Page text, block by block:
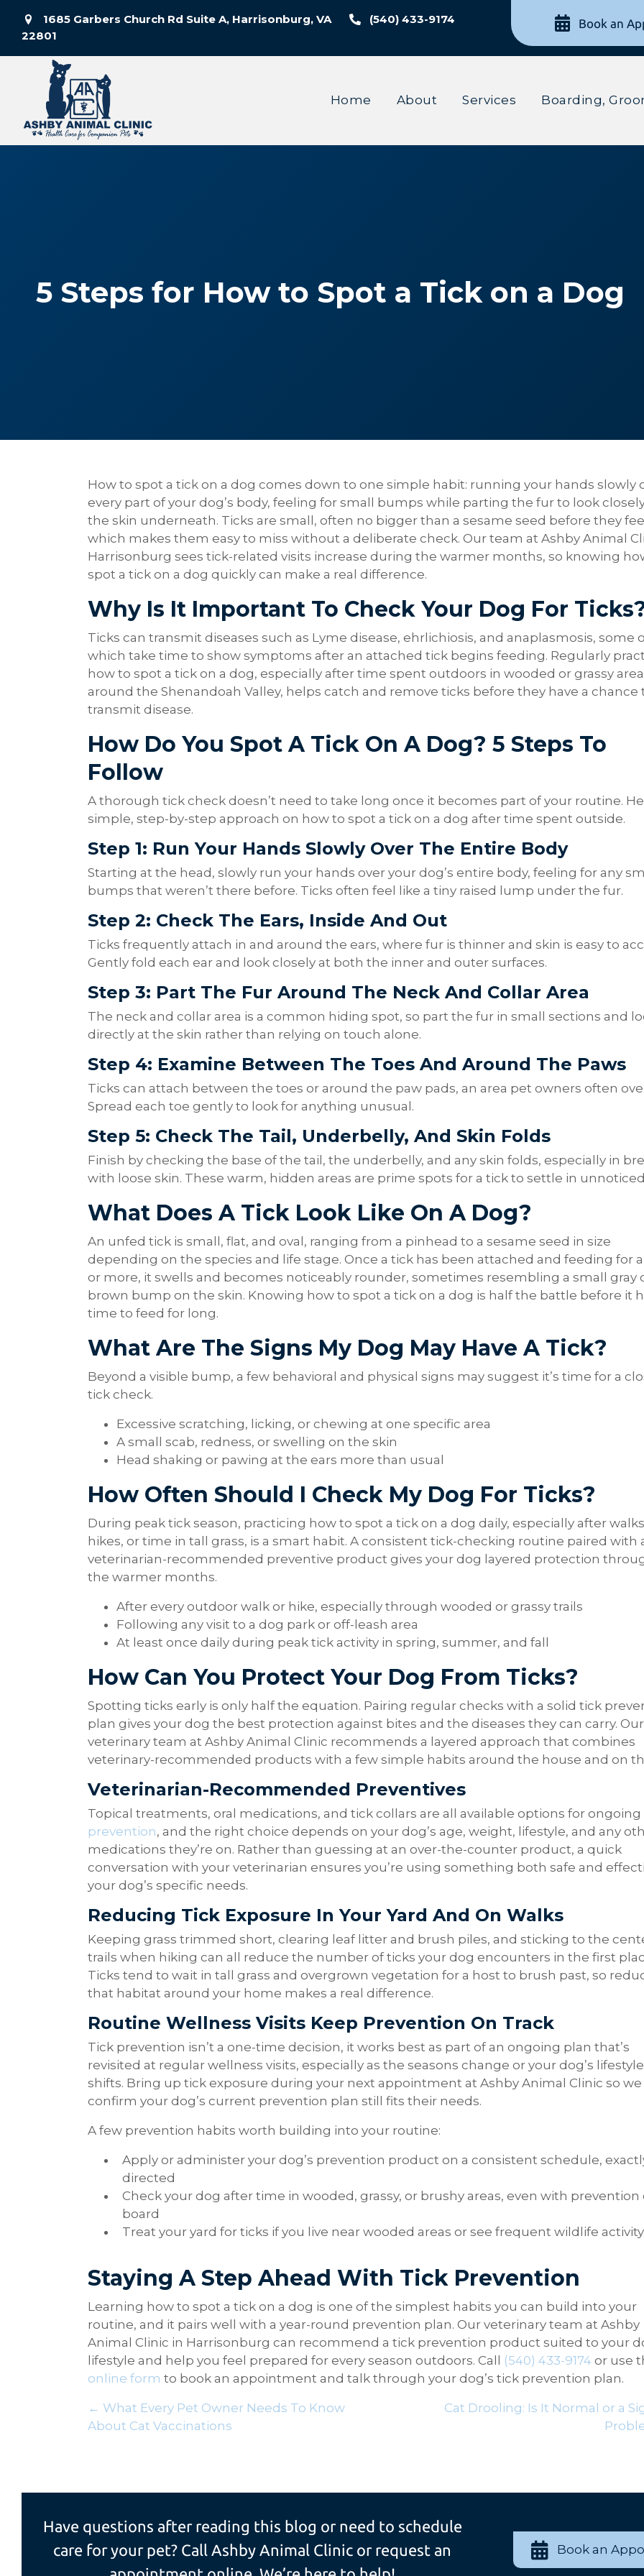
1685 Garbers Church Rd Suite A, Harrisonburg, VA
22801
(540) 433-9174 Book an
Home About Services Boarding,
5 Steps for How to Spot a Tick on a Dog
How to spot a tick on a dog comes down to one simple habit: running your hands slowly
every part of your dog’s body, feeling for small bumps while parting the fur to look
the skin underneath. Ticks are small, often no bigger than a sesame seed before they
which makes them easy to miss without a deliberate check. Our team at Ashby Animal
Harrisonburg sees tick-related visits increase during the warmer months, so knowing
spot a tick on a dog quickly can make a real difference.
Why Is It Important To Check Your Dog For
Ticks can transmit diseases such as Lyme disease, ehrlichiosis, and anaplasmosis, some
which take time to show symptoms after an attached tick begins feeding. Regularly
how to spot a tick on a dog, especially after time spent outdoors in wooded or grassy
around the Shenandoah Valley, helps catch and remove ticks before they have a chance
transmit disease.
How Do You Spot A Tick On A Dog? 5 Steps To
Follow
A thorough tick check doesn’t need to take long once it becomes part of your routine.
simple, step-by-step approach on how to spot a tick on a dog after time spent outside.
Step 1: Run Your Hands Slowly Over The Entire Body
Starting at the head, slowly run your hands over your dog’s entire body, feeling for any
bumps that weren’t there before. Ticks often feel like a tiny raised lump under the fur.
Step 2: Check The Ears, Inside And Out
Ticks frequently attach in and around the ears, where fur is thinner and skin is easy to
Gently fold each ear and look closely at both the inner and outer surfaces.
Step 3: Part The Fur Around The Neck And Collar Area
The neck and collar area is a common hiding spot, so part the fur in small sections and
directly at the skin rather than relying on touch alone.
Step 4: Examine Between The Toes And Around The Paws
Ticks can attach between the toes or around the paw pads, an area pet owners often
Spread each toe gently to look for anything unusual.
Step 5: Check The Tail, Underbelly, And Skin Folds
Finish by checking the base of the tail, the underbelly, and any skin folds, especially in
with loose skin. These warm, hidden areas are prime spots for a tick to settle in
What Does A Tick Look Like On A Dog?
An unfed tick is small, flat, and oval, ranging from a pinhead to a sesame seed in size
depending on the species and life stage. Once a tick has been attached and feeding for
or more, it swells and becomes noticeably rounder, sometimes resembling a small gray
brown bump on the skin. Knowing how to spot a tick on a dog is half the battle before it
time to feed for long.
What Are The Signs My Dog May Have A Tick?
Beyond a visible bump, a few behavioral and physical signs may suggest it’s time for a
tick check.
Excessive scratching, licking, or chewing at one specific area
A small scab, redness, or swelling on the skin
Head shaking or pawing at the ears more than usual
How Often Should I Check My Dog For Ticks?
During peak tick season, practicing how to spot a tick on a dog daily, especially after
hikes, or time in tall grass, is a smart habit. A consistent tick-checking routine paired with
veterinarian-recommended preventive product gives your dog layered protection
the warmer months.
After every outdoor walk or hike, especially through wooded or grassy trails
Following any visit to a dog park or off-leash area
At least once daily during peak tick activity in spring, summer, and fall
How Can You Protect Your Dog From Ticks?
Spotting ticks early is only half the equation. Pairing regular checks with a solid tick
plan gives your dog the best protection against bites and the diseases they can carry. Our
veterinary team at Ashby Animal Clinic recommends a layered approach that combines
veterinary-recommended products with a few simple habits around the house and on
Veterinarian-Recommended Preventives
Topical treatments, oral medications, and tick collars are all available options for ongoing
prevention, and the right choice depends on your dog’s age, weight, lifestyle, and any
medications they’re on. Rather than guessing at an over-the-counter product, a quick
conversation with your veterinarian ensures you’re using something both safe and
your dog’s specific needs.
Reducing Tick Exposure In Your Yard And On Walks
Keeping grass trimmed short, clearing leaf litter and brush piles, and sticking to the
trails when hiking can all reduce the number of ticks your dog encounters in the first
Ticks tend to wait in tall grass and overgrown vegetation for a host to brush past, so
that habitat around your home makes a real difference.
Routine Wellness Visits Keep Prevention On Track
Tick prevention isn’t a one-time decision, it works best as part of an ongoing plan that’s
revisited at regular wellness visits, especially as the seasons change or your dog’s lifestyle
shifts. Bring up tick exposure during your next appointment at Ashby Animal Clinic so we
confirm your dog’s current prevention plan still fits their needs.
A few prevention habits worth building into your routine:
Apply or administer your dog’s prevention product on a consistent schedule,
directed
Check your dog after time in wooded, grassy, or brushy areas, even with prevention
board
Treat your yard for ticks if you live near wooded areas or see frequent wildlife activity
Staying A Step Ahead With Tick Prevention
Learning how to spot a tick on a dog is one of the simplest habits you can build into your
routine, and it pairs well with a year-round prevention plan. Our veterinary team at Ashby
Animal Clinic in Harrisonburg can recommend a tick prevention product suited to your
lifestyle and help you feel prepared for every season outdoors. Call (540) 433-9174 or use
online form to book an appointment and talk through your dog’s tick prevention plan.
Posts
← What Every Pet Owner Needs To Know
About Cat Vaccinations
Cat Drooling: Is It Normal or a
Have questions after reading this blog or need to schedule
care for your pet? Call Ashby Animal Clinic or request an
Book an